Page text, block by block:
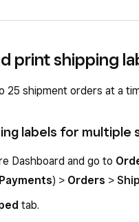
carrier dropdown when
via Shippo, follow the
Payments ) >Orders>
print shipping
25 shipment orders at a
labels for
Dashboard and go to
Payments) > Orders >
tab.